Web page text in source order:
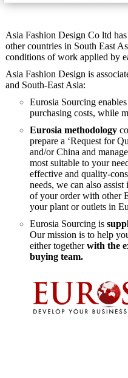
Asia Fashion Design Co ltd
other countries in South East
conditions of work applied by
Asia Fashion Design is
and South-East Asia:
Eurosia Sourcing
purchasing costs, while
Eurosia methodology
prepare a ‘Request for
and/or China and
most suitable to your
effective and quality-
needs, we can also
of your order with other
your plant or outlets in
Eurosia Sourcing is
Our mission is to help
either togetherwith the
buying team.